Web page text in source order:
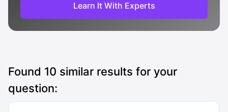
Learn It With Experts
Found 10 similar results for your
question: